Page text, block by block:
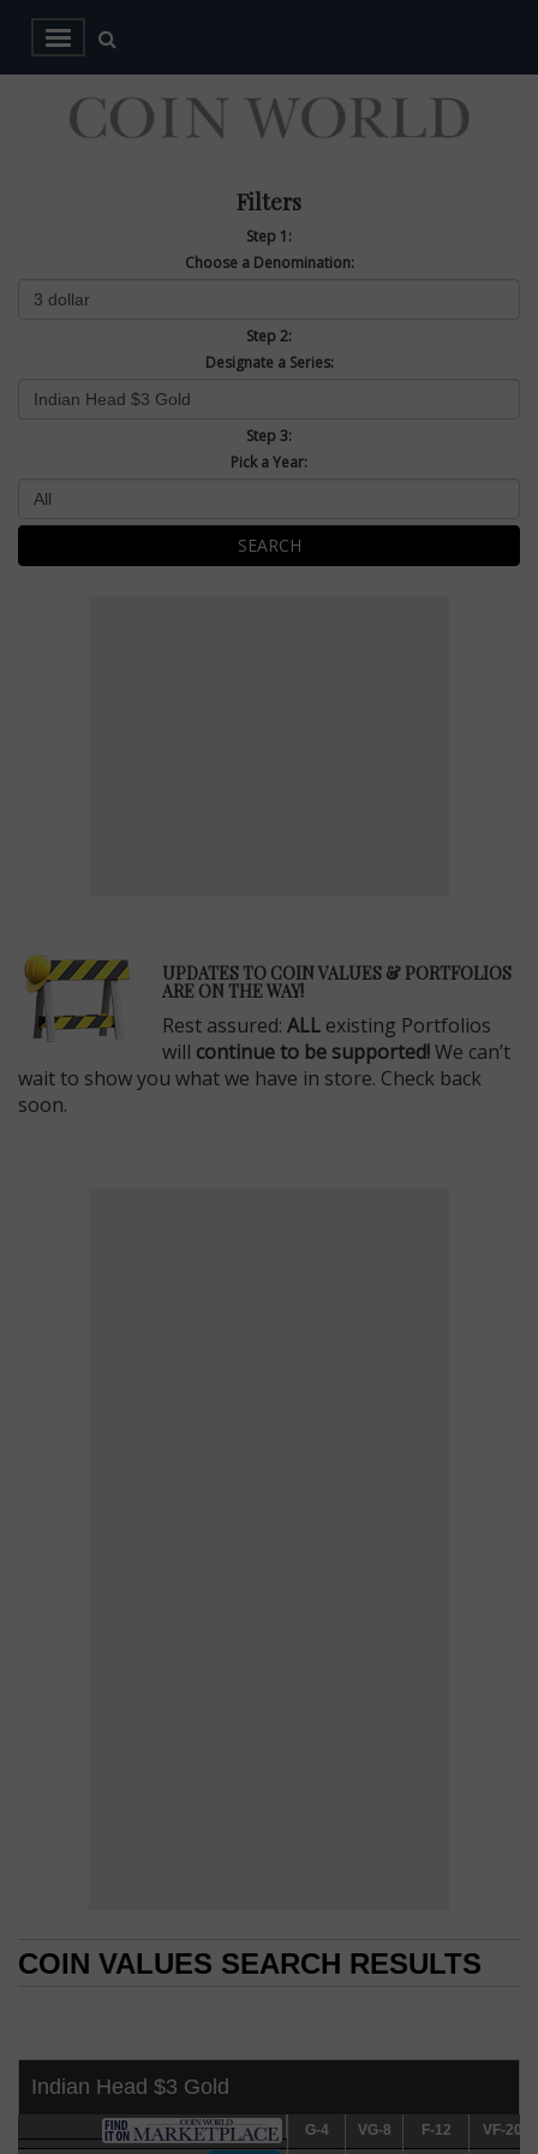
Filters
Step 1:
Choose a Denomination:
Step 2:
Designate a Series:
Step 3:
Pick a Year:
SEARCH
UPDATES TO COIN VALUES & PORTFOLIOS
ARE ON THE WAY!
Rest assured: ALL existing Portfolios
will continue to be supported!We can’t
wait to show you what we have in store. Check back
soon.
COIN VALUES SEARCH RESULTS
Indian Head $3 Gold
G-4 VG-8 F-12 VF-20
G-4 VG-8 F-12
VF-20